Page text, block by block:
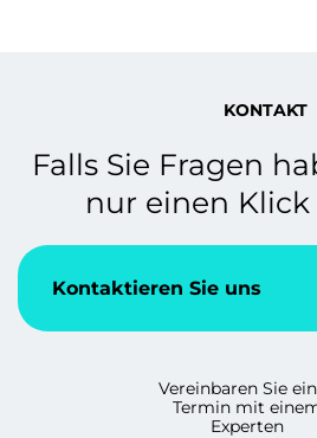
KONTAKT
Falls Sie Fragen
nur einen
Kontaktieren Sie uns
Vereinbaren Sie
Termin mit
Experten